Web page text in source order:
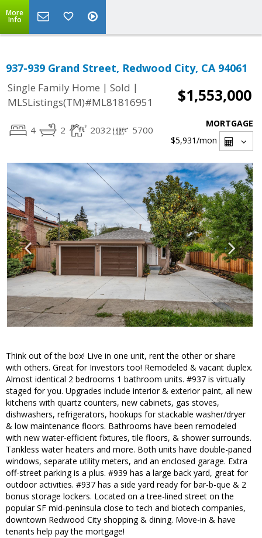
More
Info
937-939 Grand Street, Redwood City, CA 94061
Single Family Home | Sold |
MLSListings(TM)#ML81816951
$1,553,000
4 2 2032 5700
MORTGAGE
$5,931/mon
Think out of the box! Live in one unit, rent the other or share
with others. Great for Investors too! Remodeled & vacant duplex.
Almost identical 2 bedrooms 1 bathroom units. #937 is virtually
staged for you. Upgrades include interior & exterior paint, all new
kitchens with quartz counters, new cabinets, gas stoves,
dishwashers, refrigerators, hookups for stackable washer/dryer
& low maintenance floors. Bathrooms have been remodeled
with new water-efficient fixtures, tile floors, & shower surrounds.
Tankless water heaters and more. Both units have double-paned
windows, separate utility meters, and an enclosed garage. Extra
off-street parking is a plus. #939 has a large back yard, great for
outdoor activities. #937 has a side yard ready for bar-b-que & 2
bonus storage lockers. Located on a tree-lined street on the
popular SF mid-peninsula close to tech and biotech companies,
downtown Redwood City shopping & dining. Move-in & have
tenants help pay the mortgage!